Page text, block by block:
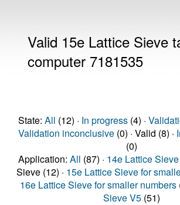
Valid 15e Lattice Sieve
computer 7181535
State: All (12) · In progress (4) ·
Validation inconclusive(0) · Valid (8) ·
(0)
Application: All (87) · 14e Lattice Sieve
Sieve (12) · 15e Lattice Sieve for
16e Lattice Sieve for smaller numbers
Sieve V5(51)